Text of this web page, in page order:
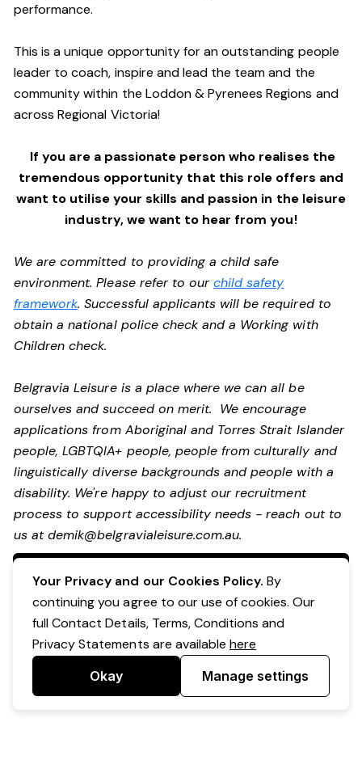
performance.
This is a unique opportunity for an outstanding people
leader to coach, inspire and lead the team and the
community within the Loddon & Pyrenees Regions and
across Regional Victoria!
If you are a passionate person who realises the
tremendous opportunity that this role offers and
want to utilise your skills and passion in the leisure
industry,we want to hear from you!
We are committed to providing a child safe
environment. Please refer to ourchild safety
framework. Successful applicants will be required to
obtain a national police check and a Working with
Children check.
Belgravia Leisure is a place where we can all be
ourselves and succeed on merit. We encourage
applications from Aboriginal and Torres Strait Islander
people, LGBTQIA+ people, people from culturally and
linguistically diverse backgrounds and people with a
disability. We're happy to adjust our recruitment
process to support accessibility needs - reach out to
us atdemik@belgravialeisure.com.au.
Apply Now
Your Privacy and our Cookies Policy. By
continuing you agree to our use of cookies. Our
full Contact Details, Terms, Conditions and
Privacy Statements are availablehere
Okay Manage settings